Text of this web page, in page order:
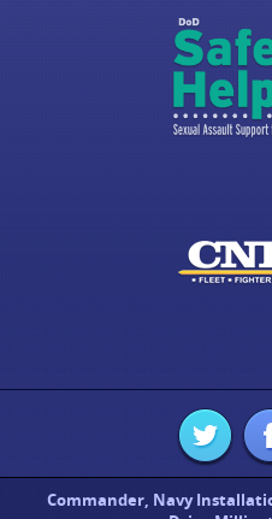
Commander, Navy